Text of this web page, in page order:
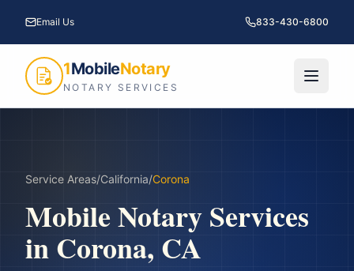
Email Us 833-430-6800
1MobileNotary
NOTARY SERVICES
Service Areas/California/Corona
Mobile Notary Services
inCorona, CA